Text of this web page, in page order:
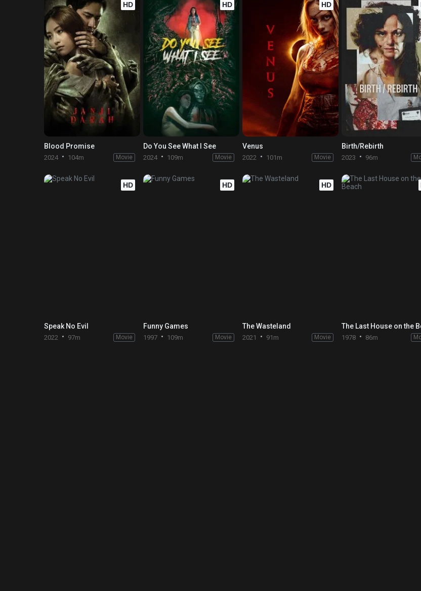
HD
Blood Promise
2024 104m Movie
HD
Do You See What I See
2024 109m Movie
HD
Venus
2022 101m Movie
Birth/Rebirth
2023 96m
HD
Speak No Evil
2022 97m Movie
HD
Funny Games
1997 109m Movie
HD
The Wasteland
2021 91m Movie 1978 86m